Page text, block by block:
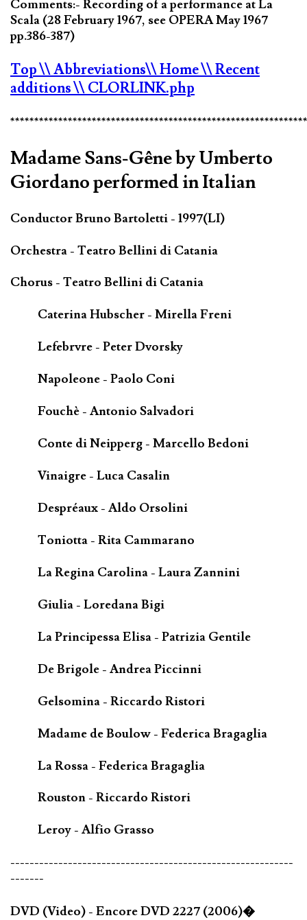
Comments:- Recording of a performance at La
Scala (28 February 1967, see OPERA May 1967
pp.386-387)
Top\\ Abbreviations\\ Home\\ Recent
additions\\ CLORLINK.php
Madame Sans-Gêne by Umberto
Giordano performed in Italian
Conductor Bruno Bartoletti - 1997(LI)
Orchestra - Teatro Bellini di Catania
Chorus - Teatro Bellini di Catania
Caterina Hubscher - Mirella Freni
Lefebrvre - Peter Dvorsky
Napoleone - Paolo Coni
Fouchè - Antonio Salvadori
Conte di Neipperg - Marcello Bedoni
Vinaigre - Luca Casalin
Despréaux - Aldo Orsolini
Toniotta - Rita Cammarano
La Regina Carolina - Laura Zannini
Giulia - Loredana Bigi
La Principessa Elisa - Patrizia Gentile
De Brigole - Andrea Piccinni
Gelsomina - Riccardo Ristori
Madame de Boulow - Federica Bragaglia
La Rossa - Federica Bragaglia
Rouston - Riccardo Ristori
Leroy - Alfio Grasso
-----------------------------------------------------------
-------
DVD (Video) - Encore DVD 2227 (2006)�